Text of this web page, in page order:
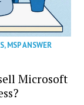
,MSP ANSWER
Microsoft